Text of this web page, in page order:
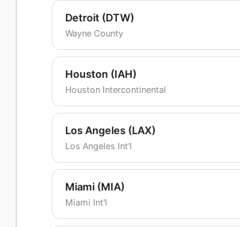
Detroit (DTW)
Wayne County
Houston (IAH)
Houston Intercontinental
Los Angeles (LAX)
Los Angeles Int'l
Miami (MIA)
Miami Int'l